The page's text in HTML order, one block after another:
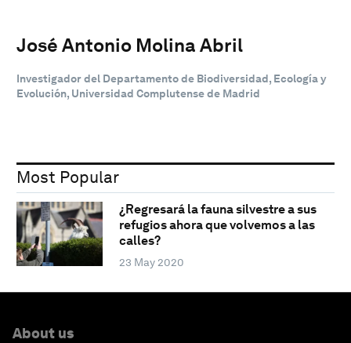
José Antonio Molina Abril
Investigador del Departamento de Biodiversidad, Ecología y
Evolución, Universidad Complutense de Madrid
Most Popular
¿Regresará la fauna silvestre a sus
refugios ahora que volvemos a las
calles?
23 May 2020
About us